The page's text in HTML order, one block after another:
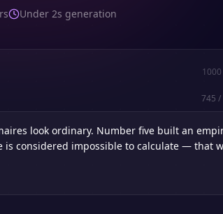
Under 2s generation
1000
745 /